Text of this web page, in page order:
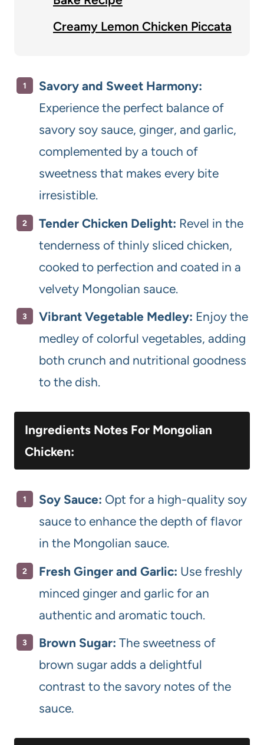
Creamy Lemon Chicken Piccata
Savory and Sweet Harmony:
Experience the perfect balance of
savory soy sauce, ginger, and garlic,
complemented by a touch of
sweetness that makes every bite
irresistible.
Tender Chicken Delight: Revel in the
tenderness of thinly sliced chicken,
cooked to perfection and coated in a
velvety Mongolian sauce.
Vibrant Vegetable Medley: Enjoy the
medley of colorful vegetables, adding
both crunch and nutritional goodness
to the dish.
Ingredients Notes For Mongolian
Chicken:
Soy Sauce: Opt for a high-quality soy
sauce to enhance the depth of flavor
in the Mongolian sauce.
Fresh Ginger and Garlic: Use freshly
minced ginger and garlic for an
authentic and aromatic touch.
Brown Sugar: The sweetness of
brown sugar adds a delightful
contrast to the savory notes of the
sauce.